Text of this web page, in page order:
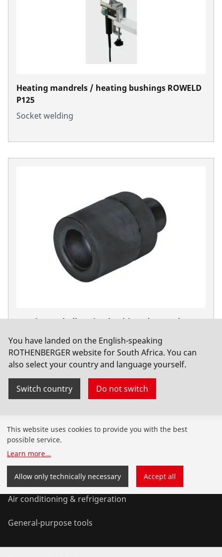
Heating mandrels / heating bushings ROWELD
P125
Socket welding
Heating mels /heating bushings (Form A) P 63
Socket welding
You have landed on the English-speaking
ROTHENBERGER website for South Africa. You can
also select your country and language yourself.
Switch country Do not switch
Products
Installation
Service and Maintenance
Air conditioning & refrigeration
General-purpose tools
This website uses cookies to provide you with the best
possible service.
Learn more...
Allow only technically necessary Accept all